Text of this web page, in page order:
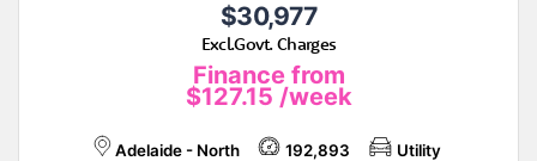
$30,977
Excl.Govt. Charges
Finance from
$127.15 /week
Adelaide - North 192,893 Utility